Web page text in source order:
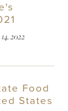
2022
Food
States